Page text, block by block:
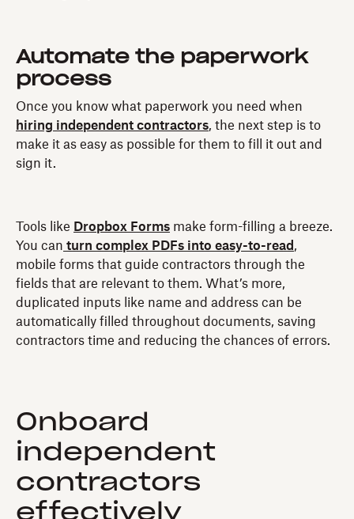
Automate the paperwork
process
Once you know what paperwork you need when
hiring independent contractors, the next step is to
make it as easy as possible for them to fill it out and
sign it.
Tools like Dropbox Forms make form-filling a breeze.
You can turn complex PDFs into easy-to-read ,
mobile forms that guide contractors through the
fields that are relevant to them. What’s more,
duplicated inputs like name and address can be
automatically filled throughout documents, saving
contractors time and reducing the chances of errors.
Onboard
independent
contractors
effectively